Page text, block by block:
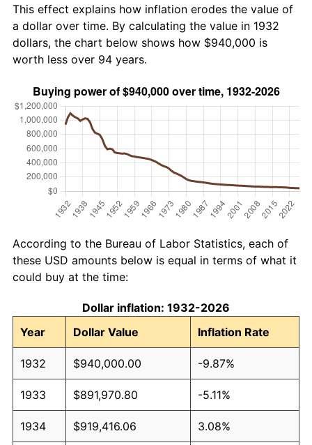
This effect explains how inflation erodes the value of
a dollar over time. By calculating the value in 1932
dollars, the chart below shows how $940,000 is
worth less over 94 years.
According to the Bureau of Labor Statistics, each of
these USD amounts below is equal in terms of what it
could buy at the time:
Dollar inflation: 1932-2026
Year
Dollar Value Inflation Rate
1932 $940,000.00 -9.87%
1933 $891,970.80 -5.11%
1934 $919,416.06 3.08%